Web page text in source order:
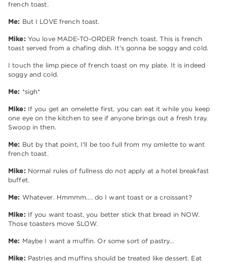
french toast.
Me: But I LOVE french toast.
Mike: You love MADE-TO-ORDER french toast. This is french
toast served from a chafing dish. It's gonna be soggy and cold.
I touch the limp piece of french toast on my plate. It is indeed
soggy and cold.
Me: *sigh*
Mike: If you get an omelette first, you can eat it while you keep
one eye on the kitchen to see if anyone brings out a fresh tray.
Swoop in then.
Me: But by that point, I'll be too full from my omlette to want
french toast.
Mike: Normal rules of fullness do not apply at a hotel breakfast
buffet.
Me: Whatever. Hmmmm…. do I want toast or a croissant?
Mike: If you want toast, you better stick that bread in NOW.
Those toasters move SLOW.
Me: Maybe I want a muffin. Or some sort of pastry…
Mike: Pastries and muffins should be treated like dessert. Eat